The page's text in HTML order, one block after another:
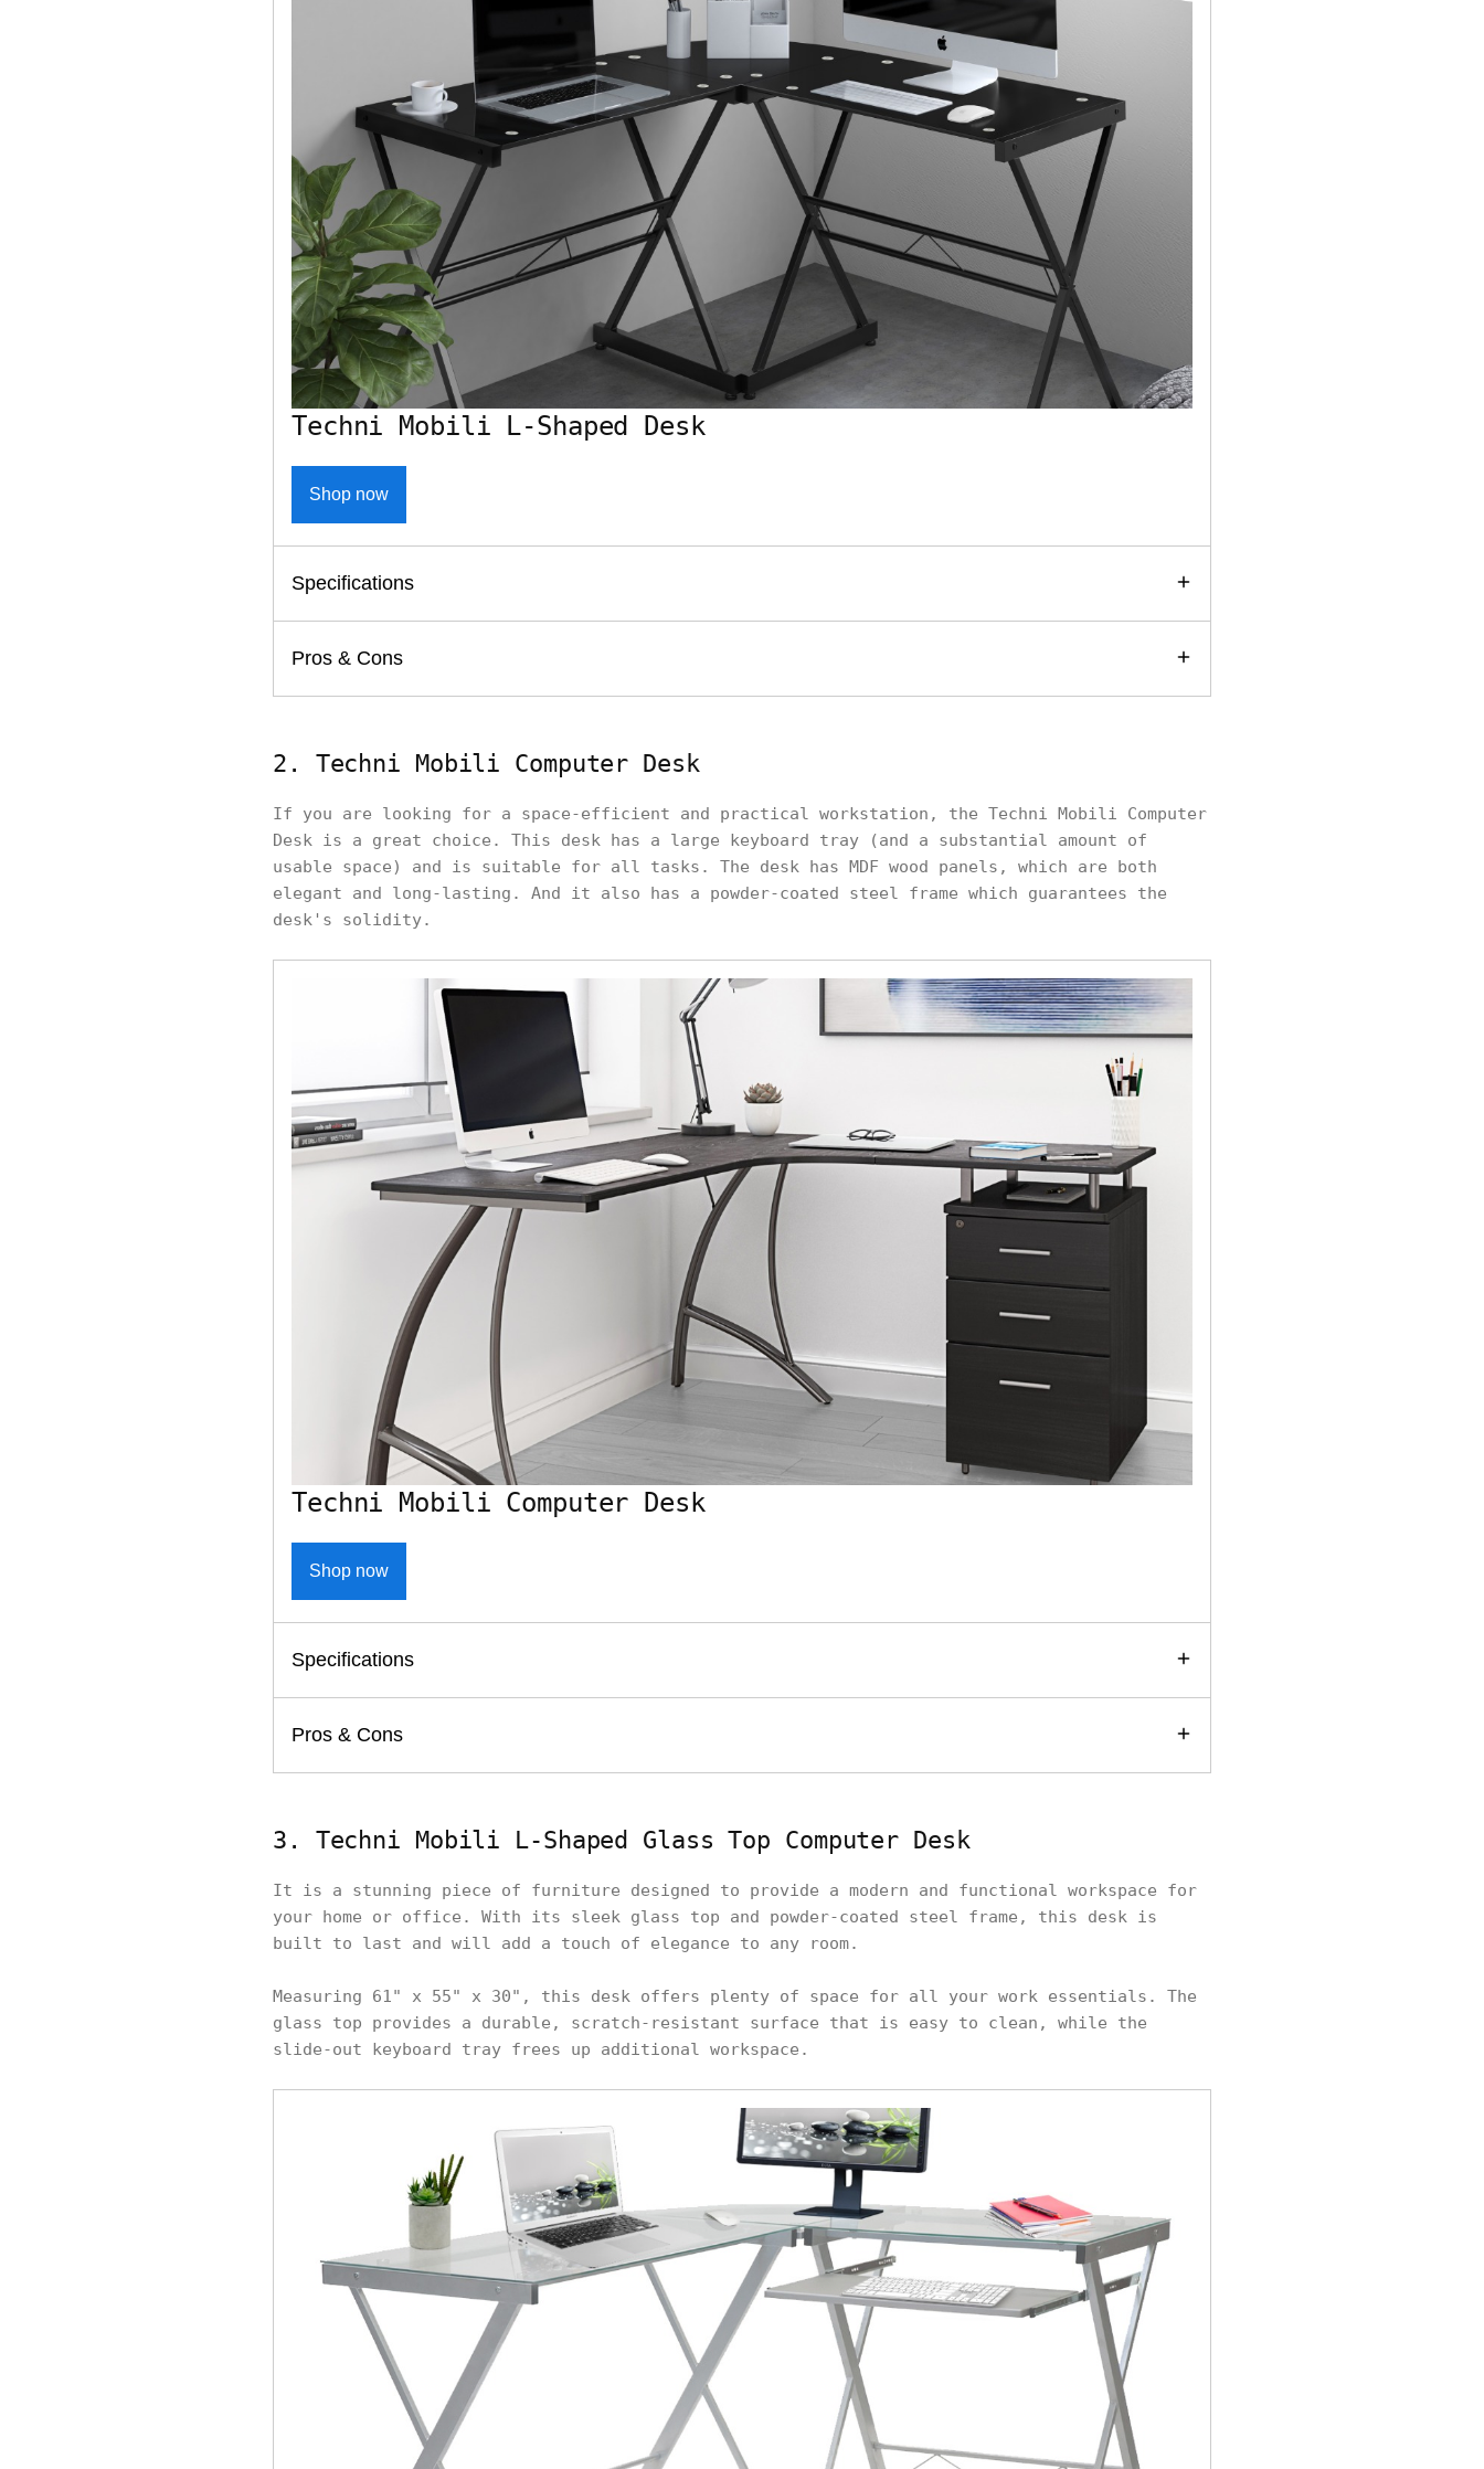
Techni Mobili L-Shaped Desk
Shop now
Specifications
Pros & Cons
2. Techni Mobili Computer Desk
If you are looking for a space-efficient and practical workstation, the Techni Mobili Computer
Desk is a great choice. This desk has a large keyboard tray (and a substantial amount of
usable space) and is suitable for all tasks. The desk has MDF wood panels, which are both
elegant and long-lasting. And it also has a powder-coated steel frame which guarantees the
desk's solidity.
Techni Mobili Computer Desk
Shop now
Specifications
Pros & Cons
3. Techni Mobili L-Shaped Glass Top Computer Desk
It is a stunning piece of furniture designed to provide a modern and functional workspace for
your home or office. With its sleek glass top and powder-coated steel frame, this desk is
built to last and will add a touch of elegance to any room.
Measuring 61" x 55" x 30", this desk offers plenty of space for all your work essentials. The
glass top provides a durable, scratch-resistant surface that is easy to clean, while the
slide-out keyboard tray frees up additional workspace.